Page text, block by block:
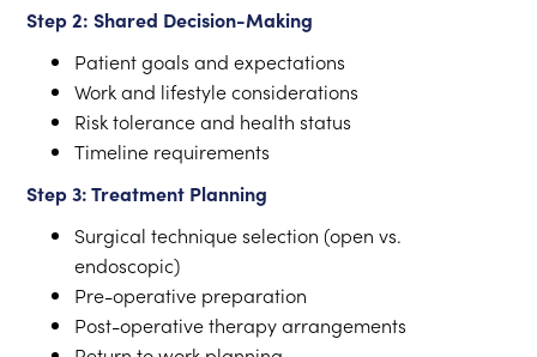
Step 2: Shared Decision-Making
Patient goals and expectations
Work and lifestyle considerations
Risk tolerance and health status
Timeline requirements
Step 3: Treatment Planning
Surgical technique selection (open vs.
endoscopic)
Pre-operative preparation
Post-operative therapy arrangements